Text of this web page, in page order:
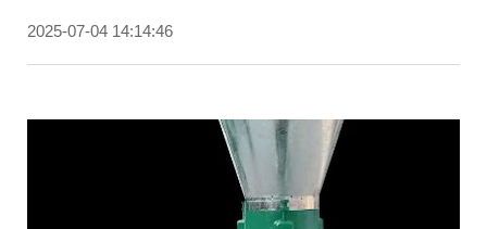
Product Center
2025-07-04 14:14:46